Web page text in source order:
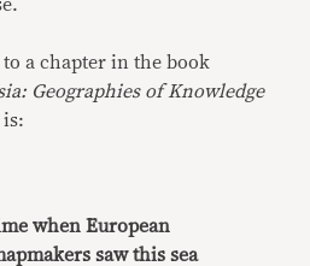
a chapter in the book
Geographies of Knowledge
is:
when European
saw this sea